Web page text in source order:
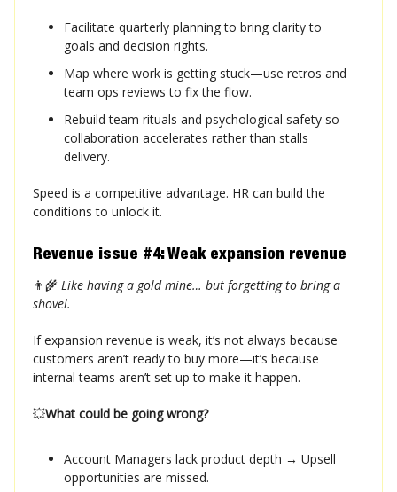
Facilitate quarterly planning to bring clarity to
goals and decision rights.
Map where work is getting stuck—use retros and
team ops reviews to fix the flow.
Rebuild team rituals and psychological safety so
collaboration accelerates rather than stalls
delivery.
Speed is a competitive advantage. HR can build the
conditions to unlock it.
Revenue issue #4: Weak expansion revenue
👨‍🌾 Like having a gold mine… but forgetting to bring a
shovel.
If expansion revenue is weak, it’s not always because
customers aren’t ready to buy more—it’s because
internal teams aren’t set up to make it happen.
💥What could be going wrong?
Account Managers lack product depth → Upsell
opportunities are missed.